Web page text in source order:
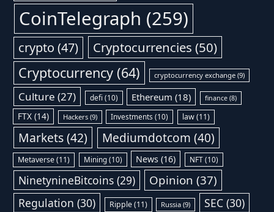
CoinTelegraph (259)
crypto (47) Cryptocurrencies (50)
Cryptocurrency (64) cryptocurrency exchange (9)
Culture (27) defi(10) Ethereum (18) finance(8)
FTX (14) Hackers(9) Investments (10) law(11)
Markets(42) Mediumdotcom (40)
Metaverse(11) Mining(10) News (16) NFT(10)
NinetynineBitcoins(29) Opinion (37)
Regulation (30) Ripple(11) Russia (9) SEC(30)